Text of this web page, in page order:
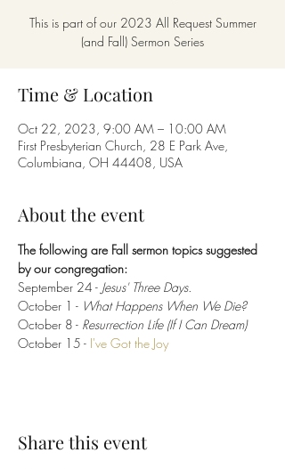
This is part of our 2023 All Request Summer
(and Fall) Sermon Series
Time & Location
Oct 22, 2023, 9:00 AM – 10:00 AM
First Presbyterian Church, 28 E Park Ave,
Columbiana, OH 44408, USA
About the event
The following are Fall sermon topics suggested
by our congregation:
September 24 - Jesus' Three Days.
October 1 - What Happens When We Die?
October 8 - Resurrection Life (If I Can Dream)
October 15 - I've Got the Joy
Share this event